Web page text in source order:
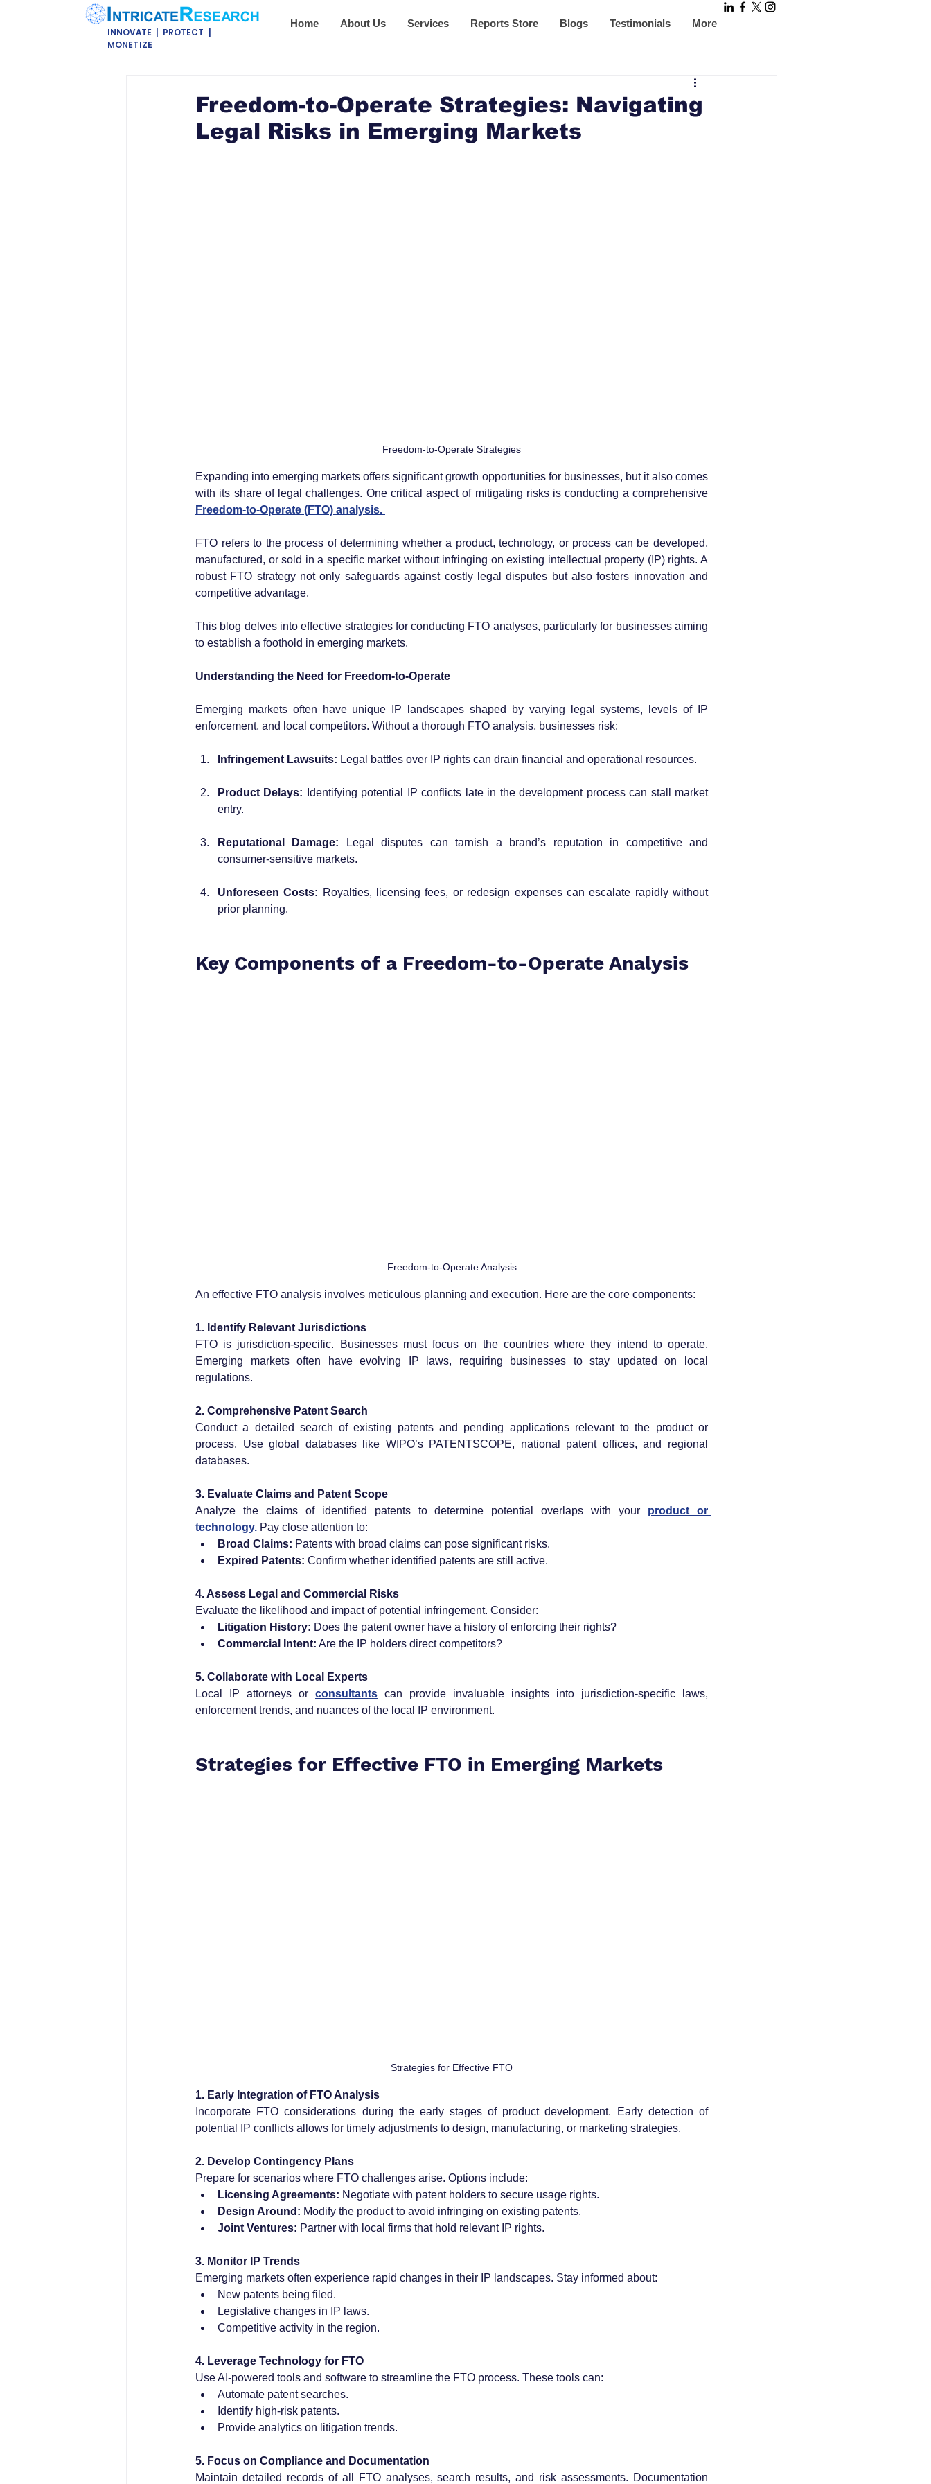
Home About Us Services Reports Store Blogs Testimonials More
INNOVATE | PROTECT |
MONETIZE
Freedom-to-Operate Strategies: Navigating
Legal Risks in Emerging Markets
Freedom-to-Operate Strategies
Expanding into emerging markets offers significant growth opportunities for businesses, but it also comes
with its share of legal challenges. One critical aspect of mitigating risks is conducting a comprehensive
Freedom-to-Operate (FTO) analysis.
FTO refers to the process of determining whether a product, technology, or process can be developed,
manufactured, or sold in a specific market without infringing on existing intellectual property (IP) rights. A
robust FTO strategy not only safeguards against costly legal disputes but also fosters innovation and
competitive advantage.
This blog delves into effective strategies for conducting FTO analyses, particularly for businesses aiming
to establish a foothold in emerging markets.
Understanding the Need for Freedom-to-Operate
Emerging markets often have unique IP landscapes shaped by varying legal systems, levels of IP
enforcement, and local competitors. Without a thorough FTO analysis, businesses risk:
Infringement Lawsuits: Legal battles over IP rights can drain financial and operational resources.
Product Delays: Identifying potential IP conflicts late in the development process can stall market
entry.
Reputational Damage: Legal disputes can tarnish a brand’s reputation in competitive and
consumer-sensitive markets.
Unforeseen Costs: Royalties, licensing fees, or redesign expenses can escalate rapidly without
prior planning.
Key Components of a Freedom-to-Operate Analysis
Freedom-to-Operate Analysis
An effective FTO analysis involves meticulous planning and execution. Here are the core components:
1. Identify Relevant Jurisdictions
FTO is jurisdiction-specific. Businesses must focus on the countries where they intend to operate.
Emerging markets often have evolving IP laws, requiring businesses to stay updated on local
regulations.
2. Comprehensive Patent Search
Conduct a detailed search of existing patents and pending applications relevant to the product or
process. Use global databases like WIPO’s PATENTSCOPE, national patent offices, and regional
databases.
3. Evaluate Claims and Patent Scope
Analyze the claims of identified patents to determine potential overlaps with your product or
technology. Pay close attention to:
Broad Claims: Patents with broad claims can pose significant risks.
Expired Patents: Confirm whether identified patents are still active.
4. Assess Legal and Commercial Risks
Evaluate the likelihood and impact of potential infringement. Consider:
Litigation History: Does the patent owner have a history of enforcing their rights?
Commercial Intent: Are the IP holders direct competitors?
5. Collaborate with Local Experts
Local IP attorneys or consultants can provide invaluable insights into jurisdiction-specific laws,
enforcement trends, and nuances of the local IP environment.
Strategies for Effective FTO in Emerging Markets
Strategies for Effective FTO
1. Early Integration of FTO Analysis
Incorporate FTO considerations during the early stages of product development. Early detection of
potential IP conflicts allows for timely adjustments to design, manufacturing, or marketing strategies.
2. Develop Contingency Plans
Prepare for scenarios where FTO challenges arise. Options include:
Licensing Agreements: Negotiate with patent holders to secure usage rights.
Design Around: Modify the product to avoid infringing on existing patents.
Joint Ventures: Partner with local firms that hold relevant IP rights.
3. Monitor IP Trends
Emerging markets often experience rapid changes in their IP landscapes. Stay informed about:
New patents being filed.
Legislative changes in IP laws.
Competitive activity in the region.
4. Leverage Technology for FTO
Use AI-powered tools and software to streamline the FTO process. These tools can:
Automate patent searches.
Identify high-risk patents.
Provide analytics on litigation trends.
5. Focus on Compliance and Documentation
Maintain detailed records of all FTO analyses, search results, and risk assessments. Documentation